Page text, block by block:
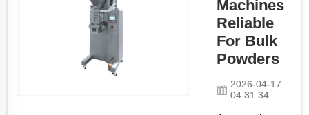
or containers
with powders
at high speeds.
These
machines
show ...
Machines
Reliable
For Bulk
Powders
2026-04-17
04:31:34